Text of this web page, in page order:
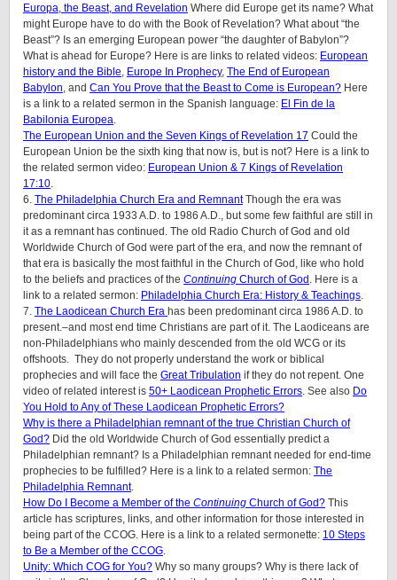
Europa, the Beast, and Revelation Where did Europe get its name? What
might Europe have to do with the Book of Revelation? What about “the
Beast”? Is an emerging European power “the daughter of Babylon”?
What is ahead for Europe? Here is are links to related videos: European
history and the Bible, Europe In Prophecy, The End of European
Babylon, and Can You Prove that the Beast to Come is European? Here
is a link to a related sermon in the Spanish language: El Fin de la
Babilonia Europea.
The European Union and the Seven Kings of Revelation 17 Could the
European Union be the sixth king that now is, but is not? Here is a link to
the related sermon video: European Union & 7 Kings of Revelation
17:10.
6. The Philadelphia Church Era and RemnantThough the era was
predominant circa 1933 A.D. to 1986 A.D., but some few faithful are still in
it as a remnant has continued. The old Radio Church of God and old
Worldwide Church of God were part of the era, and now the remnant of
that era is basically the most faithful in the Church of God, like who hold
to the beliefs and practices of the Continuing Church of God . Here is a
link to a related sermon: Philadelphia Church Era: History & Teachings.
7. The Laodicean Church Era has been predominant circa 1986 A.D. to
present.–and most end time Christians are part of it. The Laodiceans are
non-Philadelphians who mainly descended from the old WCG or its
offshoots. They do not properly understand the work or biblical
prophecies and will face the Great Tribulation if they do not repent. One
video of related interest is 50+ Laodicean Prophetic Errors. See also Do
You Hold to Any of These Laodicean Prophetic Errors?
Why is there a Philadelphian remnant of the true Christian Church of
God? Did the old Worldwide Church of God essentially predict a
Philadelphian remnant? Is a Philadelphian remnant needed for end-time
prophecies to be fulfilled? Here is a link to a related sermon: The
Philadelphia Remnant.
How Do I Become a Member of the Continuing Church of God? This
article has scriptures, links, and other information for those interested in
being part of the CCOG. Here is a link to a related sermonette: 10 Steps
to Be a Member of the CCOG.
Unity: Which COG for You? Why so many groups? Why is there lack of